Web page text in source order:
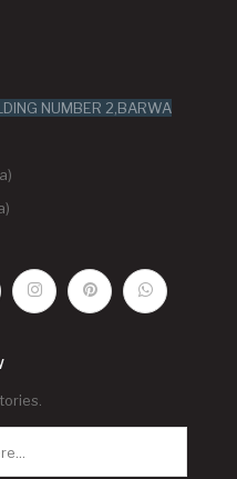
NUMBER 2,BARWA